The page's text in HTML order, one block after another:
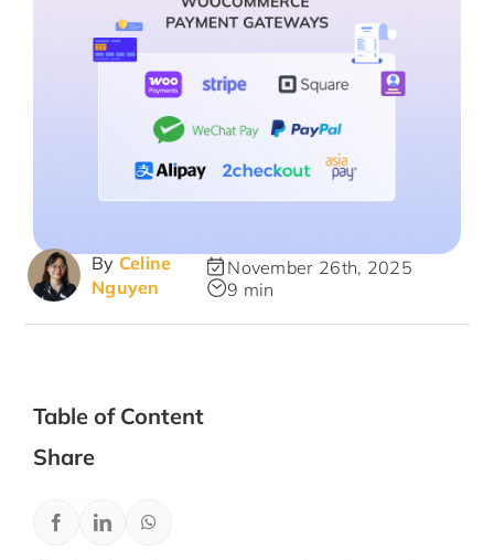
By Celine
Nguyen
November 26th, 2025
9 min
Table of Content
Share